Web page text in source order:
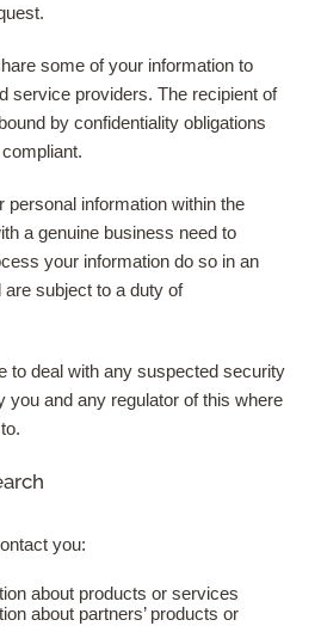
some of your information to
service providers. The recipient of
by confidentiality obligations
information within the
a genuine business need to
your information do so in an
subject to a duty of
to deal with any suspected security
you and any regulator of this where
you:
about products or services
about partners’ products or